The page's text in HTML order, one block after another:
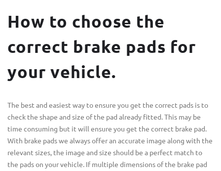
How to choose the
correct brake pads for
your vehicle.
The best and easiest way to ensure you get the correct pads is to
check the shape and size of the pad already fitted. This may be
time consuming but it will ensure you get the correct brake pad.
With brake pads we always offer an accurate image along with the
relevant sizes, the image and size should be a perfect match to
the pads on your vehicle. If multiple dimensions of the brake pad